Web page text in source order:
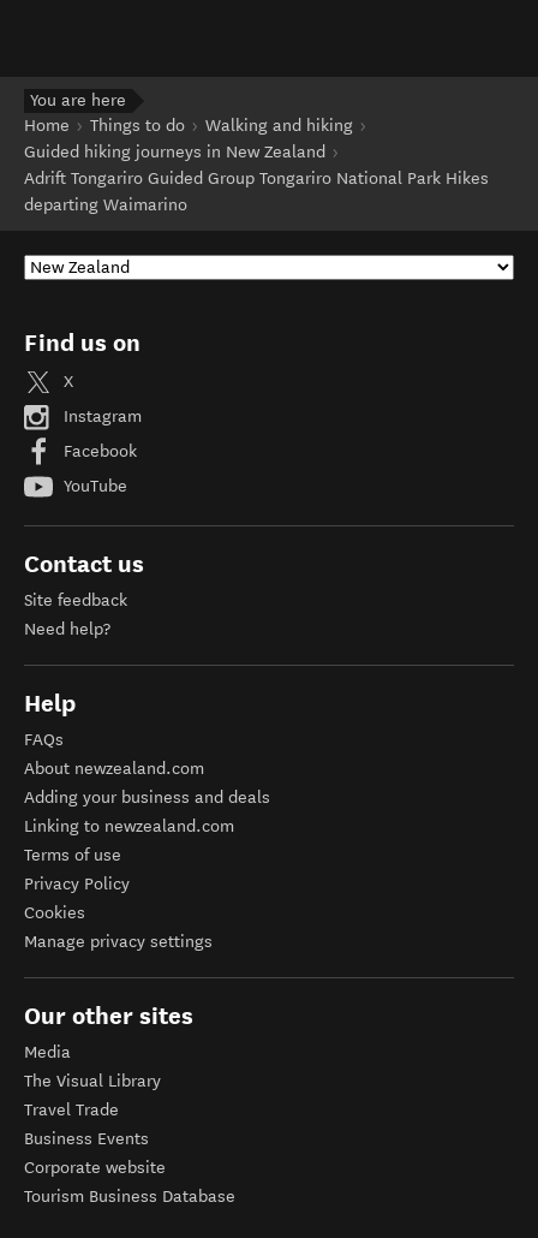
You are here
Home
Things to do
Walking and hiking
Guided hiking journeys in New Zealand
Adrift Tongariro Guided Group Tongariro National Park Hikes
departing Waimarino
Find us on
X
Instagram
Facebook
YouTube
Contact us
Site feedback
Need help?
Help
FAQs
About newzealand.com
Adding your business and deals
Linking to newzealand.com
Terms of use
Privacy Policy
Cookies
Manage privacy settings
Our other sites
Media
The Visual Library
Travel Trade
Business Events
Corporate website
Tourism Business Database